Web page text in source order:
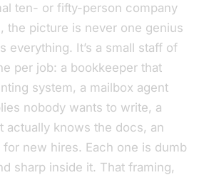
ten- or fifty-person company
the picture is never one genius
everything. It’s a small staff of
per job: a bookkeeper that
system, a mailbox agent
nobody wants to write, a
actually knows the docs, an
new hires. Each one is dumb
sharp inside it. That framing,